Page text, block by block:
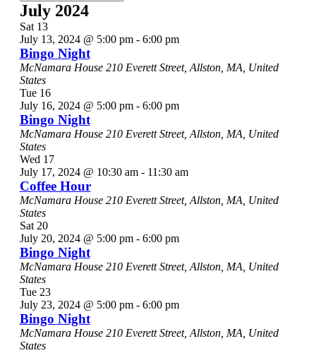
July 2024
Sat 13
July 13, 2024 @ 5:00 pm- 6:00 pm
Bingo Night
McNamara House 210 Everett Street, Allston, MA, United
States
Tue 16
July 16, 2024 @ 5:00 pm- 6:00 pm
Bingo Night
McNamara House 210 Everett Street, Allston, MA, United
States
Wed 17
July 17, 2024 @ 10:30 am- 11:30 am
Coffee Hour
McNamara House 210 Everett Street, Allston, MA, United
States
Sat 20
July 20, 2024 @ 5:00 pm- 6:00 pm
Bingo Night
McNamara House 210 Everett Street, Allston, MA, United
States
Tue 23
July 23, 2024 @ 5:00 pm- 6:00 pm
Bingo Night
McNamara House 210 Everett Street, Allston, MA, United
States